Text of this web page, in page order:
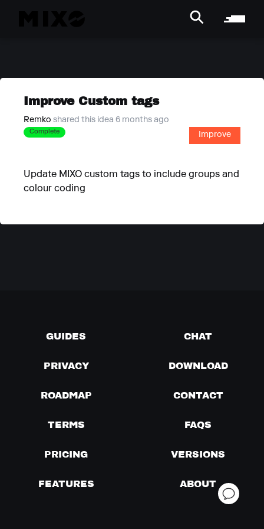
Improve Custom tags
Remko shared this idea 6 months ago
Complete Improve
Update MIXO custom tags to include groups and
colour coding
GUIDES CHAT
PRIVACY DOWNLOAD
ROADMAP CONTACT
TERMS FAQS
PRICING VERSIONS
FEATURES ABOUT